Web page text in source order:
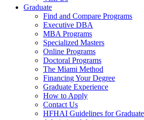
Graduate
Find and Compare Programs
Executive DBA
MBA Programs
Specialized Masters
Online Programs
Doctoral Programs
The Miami Method
Financing Your Degree
Graduate Experience
How to Apply
Contact Us
HFHAI Guidelines for